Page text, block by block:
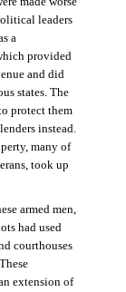
leaders
a
provided
and did
states. The
protect them
instead.
many of
took up
armed men,
had used
courthouses
extension of